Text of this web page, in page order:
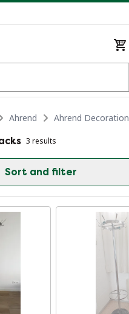
Ahrend Ahrend Decoration
3 results
Sort and filter